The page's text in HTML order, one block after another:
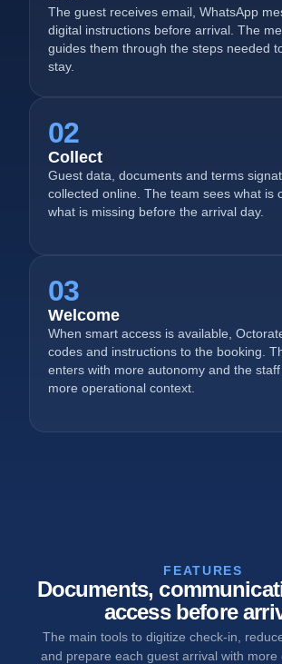
The guest receives email, WhatsApp
digital instructions before arrival. The
guides them through the steps needed
stay.
02
Collect
Guest data, documents and terms
collected online. The team sees what is
what is missing before the arrival day.
03
Welcome
When smart access is available,
codes and instructions to the booking.
enters with more autonomy and the
more operational context.
FEATURES
Documents,
access before
The main tools to digitize check-in,
and prepare each guest arrival with more